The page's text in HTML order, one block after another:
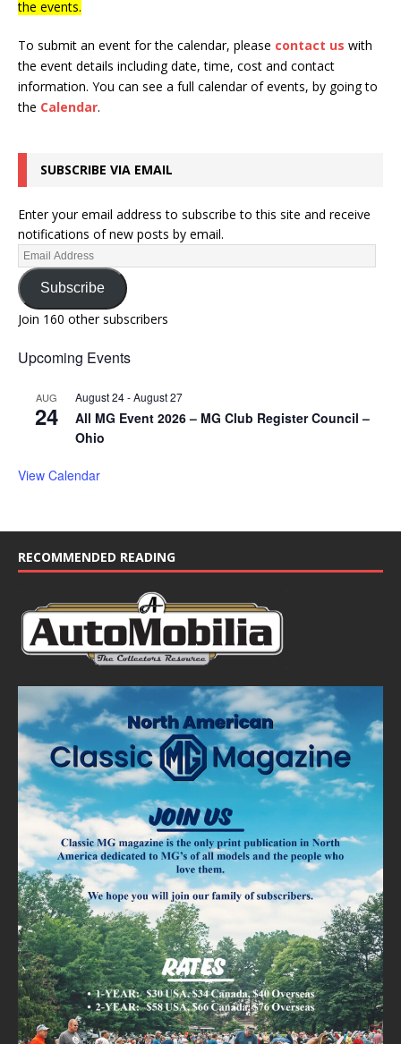
the events.
To submit an event for the calendar, please contact us with
the event details including date, time, cost and contact
information. You can see a full calendar of events, by going to
the Calendar.
SUBSCRIBE VIA EMAIL
Enter your email address to subscribe to this site and receive
notifications of new posts by email.
Subscribe
Join 160 other subscribers
Upcoming Events
AUG
24
August 24-August 27
All MG Event 2026 – MG Club Register Council –
Ohio
View Calendar
RECOMMENDED READING